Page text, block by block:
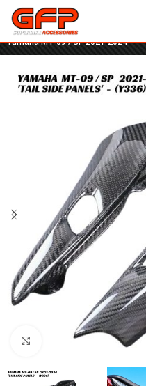
Home»GFP Motorcycles Online
Yamaha MT-09 / SP 2021-2024
Click to enlarge